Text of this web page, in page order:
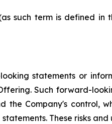
such term is defined
statements or
Such forward-
the Company's control,
These risks